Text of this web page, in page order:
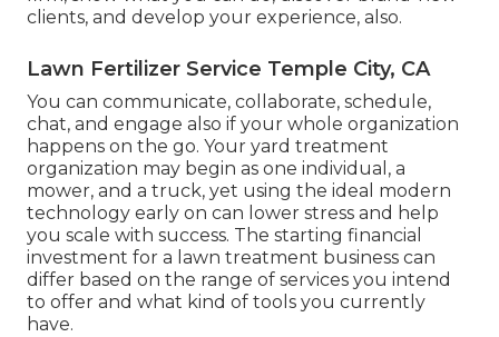
clients, and develop your experience, also.
Lawn Fertilizer Service Temple City, CA
You can communicate, collaborate, schedule,
chat, and engage also if your whole organization
happens on the go. Your yard treatment
organization may begin as one individual, a
mower, and a truck, yet using the ideal modern
technology early on can lower stress and help
you scale with success. The starting financial
investment for a lawn treatment business can
differ based on the range of services you intend
to offer and what kind of tools you currently
have.